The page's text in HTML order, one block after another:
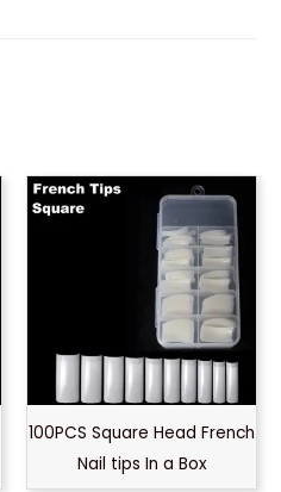
100PCS Square Head French
Nail tips In a Box